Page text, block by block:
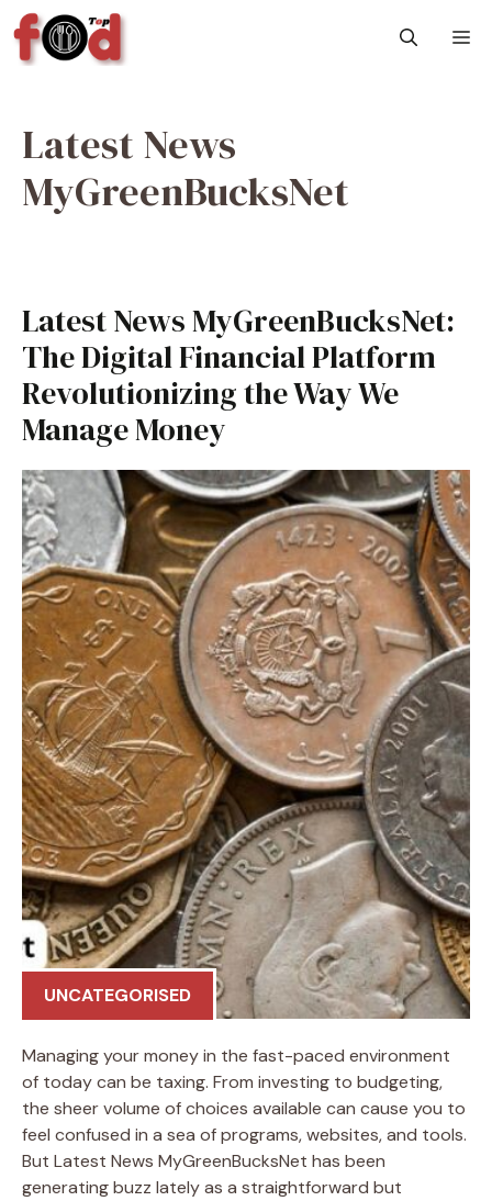
Skip
to
content
Latest News
MyGreenBucksNet
Latest News MyGreenBucksNet:
The Digital Financial Platform
Revolutionizing the Way We
Manage Money
UNCATEGORISED
Managing your money in the fast-paced environment
of today can be taxing. From investing to budgeting,
the sheer volume of choices available can cause you to
feel confused in a sea of programs, websites, and tools.
But Latest News MyGreenBucksNet has been
generating buzz lately as a straightforward but